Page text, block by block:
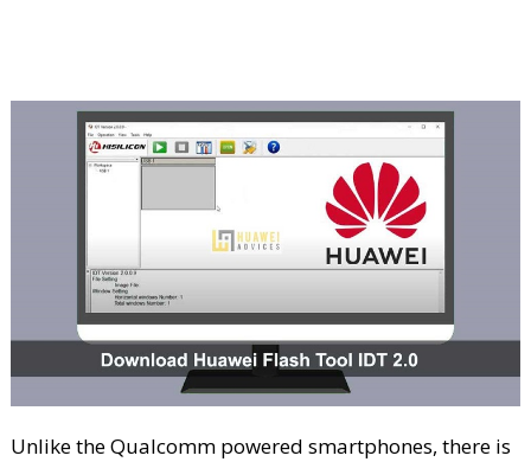
Unlike the Qualcomm powered smartphones, there is